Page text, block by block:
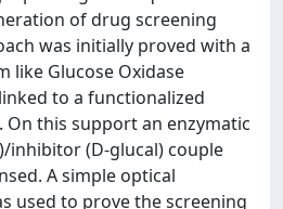
of drug screening
was initially proved with a
like Glucose Oxidase
to a functionalized
this support an enzymatic
inhibitor (D-glucal) couple
A simple optical
used to prove the screening